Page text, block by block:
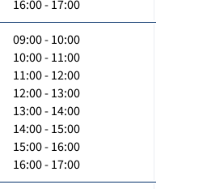
16:00 - 17:00
09:00 - 10:00
10:00 - 11:00
11:00 - 12:00
12:00 - 13:00
13:00 - 14:00
14:00 - 15:00
15:00 - 16:00
16:00 - 17:00